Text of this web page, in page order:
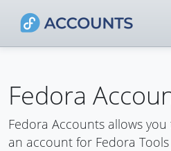
Fedora
Fedora Accounts allows
an account for Fedora